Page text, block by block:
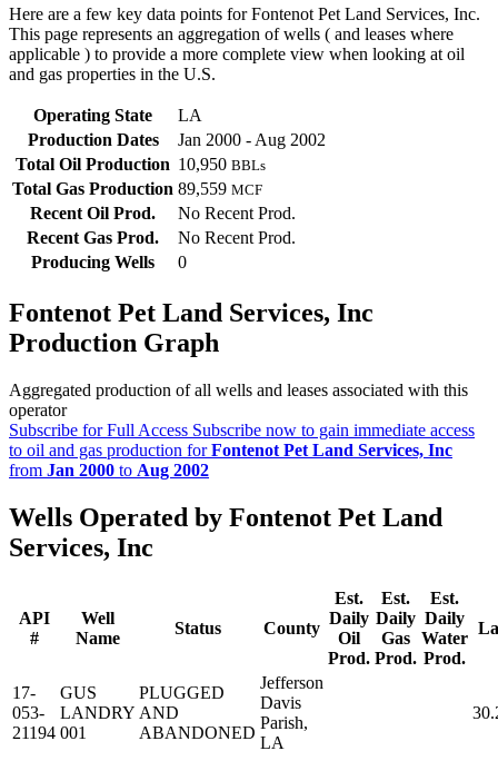
Here are a few key data points for Fontenot Pet Land Services, Inc.
This page represents an aggregation of wells ( and leases where
applicable ) to provide a more complete view when looking at oil
and gas properties in the U.S.
Operating State
LA
Production Dates
Jan 2000 - Aug 2002
Total Oil Production 10,950 BBLs
Total Gas Production 89,559 MCF
Recent Oil Prod.
No Recent Prod.
Recent Gas Prod.
No Recent Prod.
Producing Wells
0
Fontenot Pet Land Services, Inc
Production Graph
Aggregated production of all wells and leases associated with this
operator
Subscribe for Full Access Subscribe now to gain immediate access
to oil and gas production forFontenot Pet Land Services, Inc
from Jan 2000 to Aug 2002
Wells Operated by Fontenot Pet Land
Services, Inc
API
#
Well
Name
Status County
Est.
Daily
Oil
Prod.
Est.
Daily
Gas
Prod.
Est.
Daily
Water
Prod.
17-
053-
21194
GUS
LANDRY
001
PLUGGED
AND
ABANDONED
Jefferson
Davis
Parish,
LA